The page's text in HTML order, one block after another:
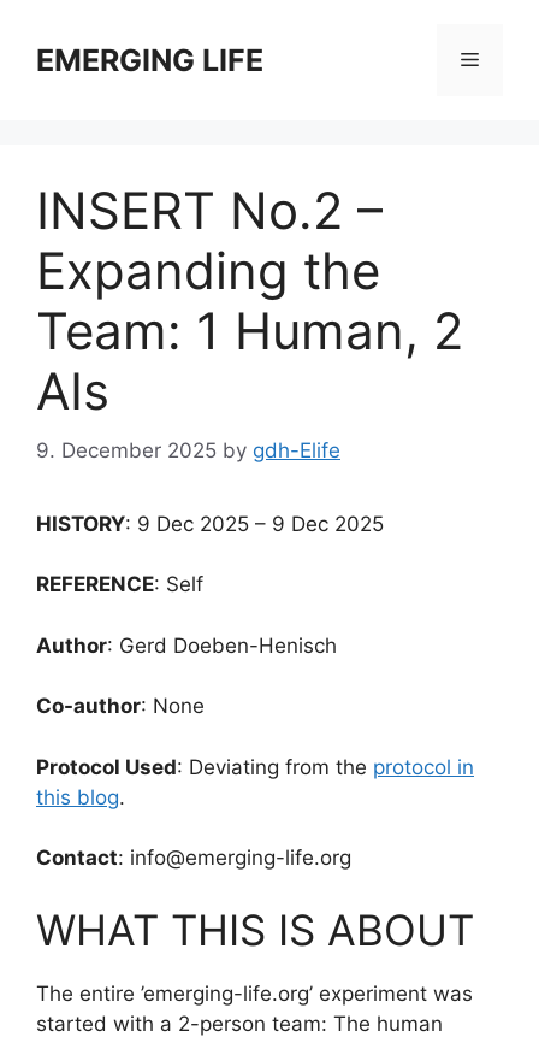
contentEMERGING LIFE Menu
INSERT No.2 –
Expanding the
Team: 1 Human, 2
AIs
9. December 2025 by gdh-Elife
HISTORY: 9 Dec 2025 – 9 Dec 2025
REFERENCE: Self
Author: Gerd Doeben-Henisch
Co-author: None
Protocol Used: Deviating from the protocol in
this blog.
Contact: info@emerging-life.org
WHAT THIS IS ABOUT
The entire ’emerging-life.org’ experiment was
started with a 2-person team: The human